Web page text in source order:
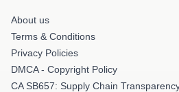
About us
Terms & Conditions
Privacy Policies
DMCA - Copyright Policy
CA SB657: Supply Chain